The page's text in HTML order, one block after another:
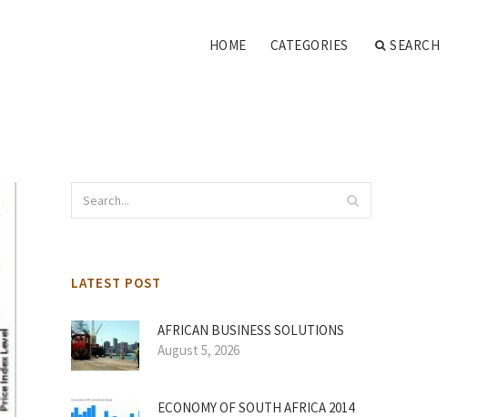
HOME CATEGORIES SEARCH
LATEST POST
AFRICAN BUSINESS SOLUTIONS
August 5, 2026
ECONOMY OF SOUTH AFRICA 2014